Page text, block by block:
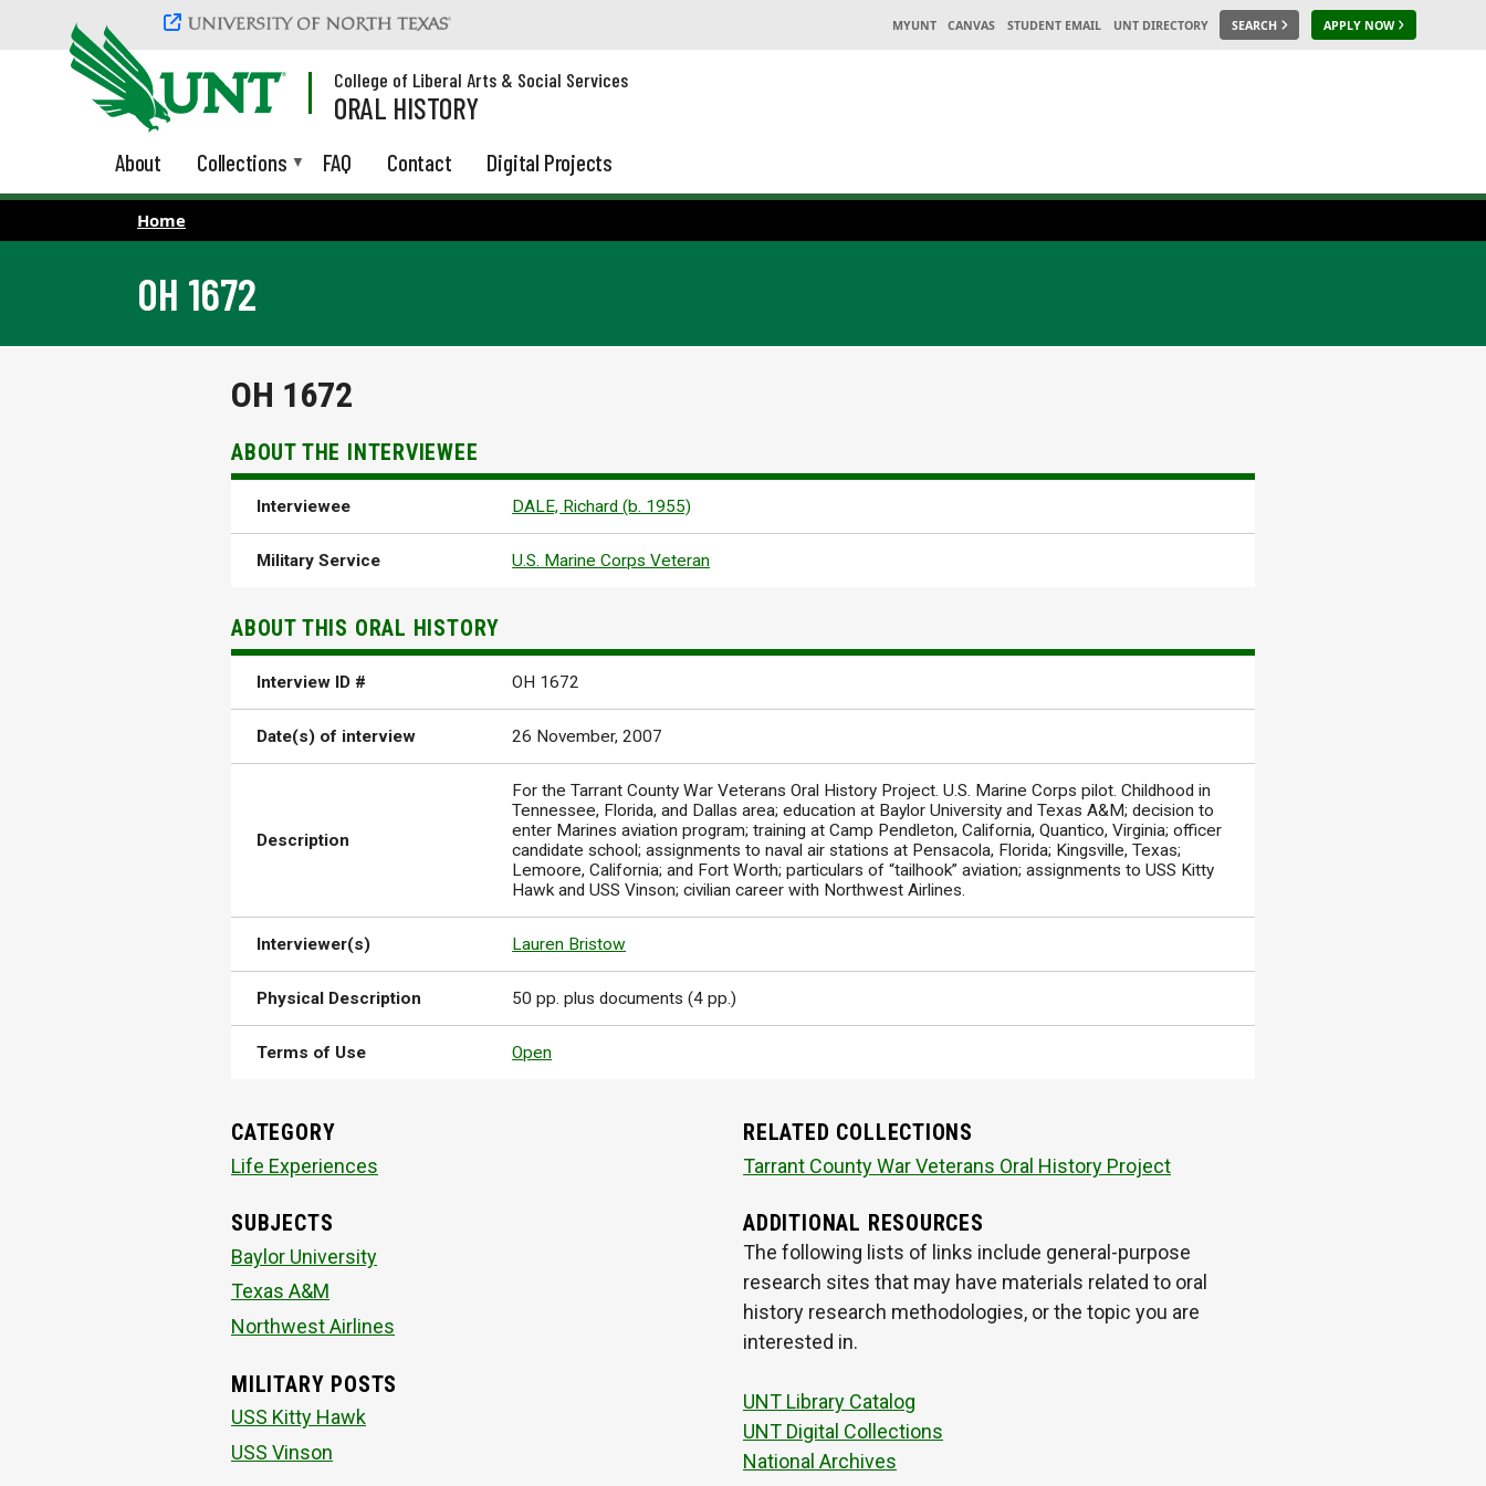
Skip to main content
MYUNT CANVAS STUDENT EMAIL UNT DIRECTORY SEARCH APPLY NOW
College of Liberal Arts & Social Services
ORAL HISTORY
About Collections FAQ Contact Digital Projects
Home
OH 1672
OH 1672
ABOUT THE INTERVIEWEE
Interviewee DALE, Richard (b. 1955)
Military Service U.S. Marine Corps Veteran
ABOUT THIS ORAL HISTORY
Interview ID # OH 1672
Date(s) of interview 26 November, 2007
Description
For the Tarrant County War Veterans Oral History Project. U.S. Marine Corps pilot. Childhood in
Tennessee, Florida, and Dallas area; education at Baylor University and Texas A&M; decision to
enter Marines aviation program; training at Camp Pendleton, California, Quantico, Virginia; officer
candidate school; assignments to naval air stations at Pensacola, Florida; Kingsville, Texas;
Lemoore, California; and Fort Worth; particulars of “tailhook” aviation; assignments to USS Kitty
Hawk and USS Vinson; civilian career with Northwest Airlines.
Interviewer(s) Lauren Bristow
Physical Description 50 pp. plus documents (4 pp.)
Terms of Use Open
CATEGORY
Life Experiences
SUBJECTS
Baylor University
Texas A&M
Northwest Airlines
MILITARY POSTS
USS Kitty Hawk
USS Vinson
RELATED COLLECTIONS
Tarrant County War Veterans Oral History Project
ADDITIONAL RESOURCES
The following lists of links include general-purpose
research sites that may have materials related to oral
history research methodologies, or the topic you are
interested in.
UNT Library Catalog
UNT Digital Collections
National Archives